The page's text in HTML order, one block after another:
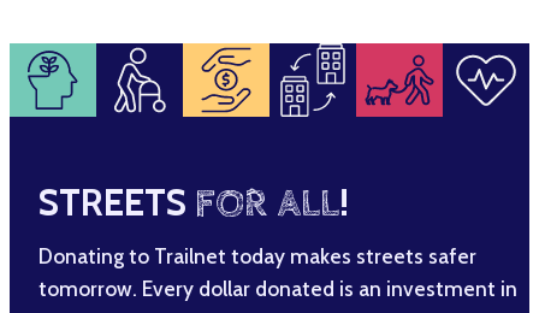
STREETS FOR ALL!
Donating to Trailnet today makes streets safer
tomorrow. Every dollar donated is an investment in